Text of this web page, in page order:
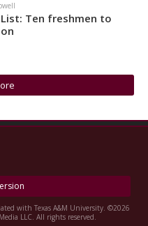
Ten freshmen to
with Texas A&M University. ©2026
LLC. All rights reserved.